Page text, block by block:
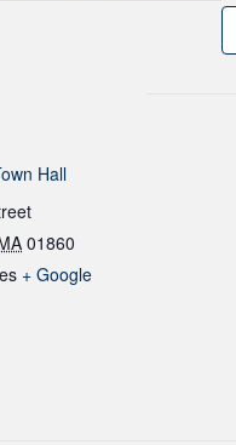
Hall
01860
+ Google